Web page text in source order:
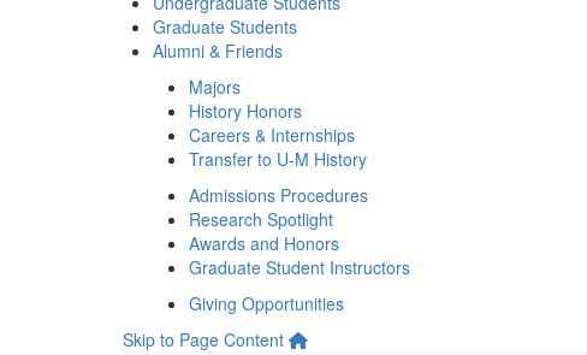
Graduate Students
Alumni & Friends
Majors
History Honors
Careers & Internships
Transfer to U-M History
Admissions Procedures
Research Spotlight
Awards and Honors
Graduate Student Instructors
Giving Opportunities
Skip to Page Content